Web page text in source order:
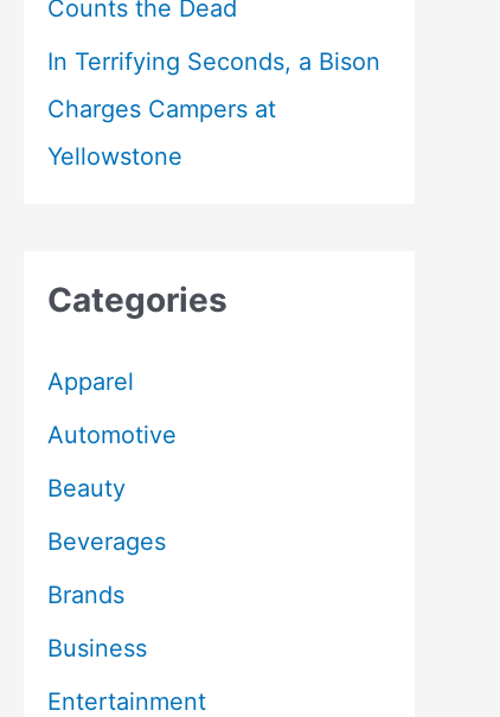
Counts the Dead
In Terrifying Seconds, a Bison
Charges Campers at
Yellowstone
Categories
Apparel
Automotive
Beauty
Beverages
Brands
Business
Entertainment